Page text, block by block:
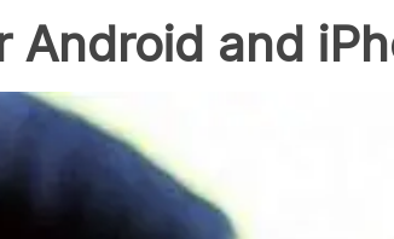
Android and